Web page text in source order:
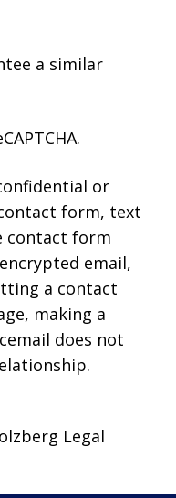
a similar
or
form, text
contact form
email,
a contact
making a
does not
Legal